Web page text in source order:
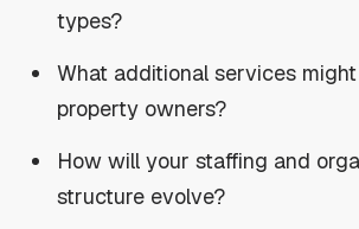
types?
What additional services
property owners?
How will your staffing and
structure evolve?